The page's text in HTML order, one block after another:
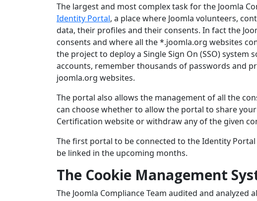
The largest and most complex task for the Joomla
Identity Portal, a place where Joomla volunteers,
data, their profiles and their consents. In fact the
consents and where all the *.joomla.org websites
the project to deploy a Single Sign On (SSO)
accounts, remember thousands of passwords and
joomla.org websites.
The portal also allows the management of all the
can choose whether to allow the portal to share
Certification website or withdraw any of the given
The first portal to be connected to the Identity
be linked in the upcoming months.
The Cookie Management
The Joomla Compliance Team audited and